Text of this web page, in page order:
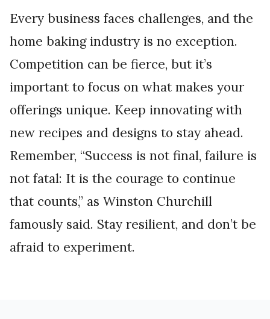
Every business faces challenges, and the
home baking industry is no exception.
Competition can be fierce, but it’s
important to focus on what makes your
offerings unique. Keep innovating with
new recipes and designs to stay ahead.
Remember, “Success is not final, failure is
not fatal: It is the courage to continue
that counts,” as Winston Churchill
famously said. Stay resilient, and don’t be
afraid to experiment.